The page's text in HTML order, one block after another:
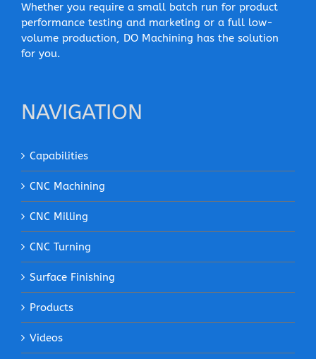
Whether you require a small batch run for product
performance testing and marketing or a full low-
volume production, DO Machining has the solution
for you.
NAVIGATION
Capabilities
CNC Machining
CNC Milling
CNC Turning
Surface Finishing
Products
Videos